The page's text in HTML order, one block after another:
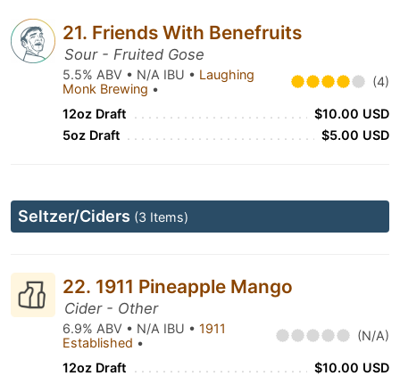
21. Friends With Benefruits
Sour - Fruited Gose
5.5% ABV • N/A IBU • Laughing
Monk Brewing • (4)
12oz Draft
$10.00 USD
5oz Draft
$5.00 USD
Seltzer/Ciders (3 Items)
22. 1911 Pineapple Mango
Cider - Other
6.9% ABV • N/A IBU • 1911
Established • (N/A)
12oz Draft
$10.00 USD